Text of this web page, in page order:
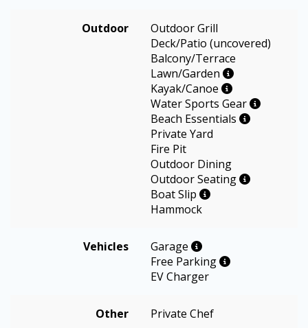
Outdoor
Outdoor Grill
Deck/Patio (uncovered)
Balcony/Terrace
Lawn/Garden
Kayak/Canoe
Water Sports Gear
Beach Essentials
Private Yard
Fire Pit
Outdoor Dining
Outdoor Seating
Boat Slip
Hammock
Vehicles
Garage
Free Parking
EV Charger
Other Private Chef